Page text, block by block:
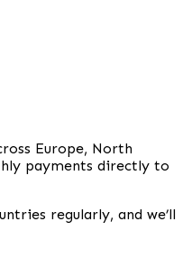
Europe, North
payments directly to
regularly, and we’ll